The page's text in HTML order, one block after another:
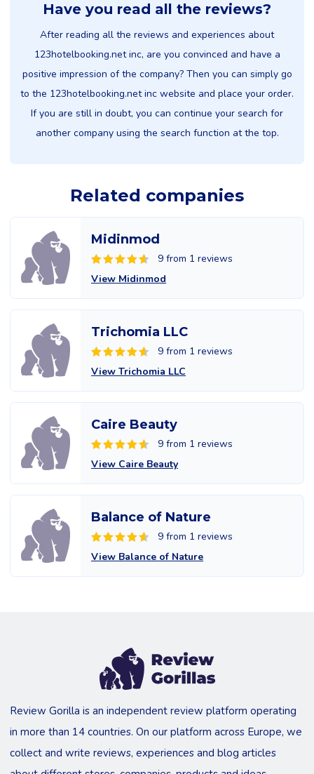
Have you read all the reviews?
After reading all the reviews and experiences about
123hotelbooking.net inc, are you convinced and have a
positive impression of the company? Then you can simply go
to the 123hotelbooking.net inc website and place your order.
If you are still in doubt, you can continue your search for
another company using the search function at the top.
Related companies
Midinmod
9 from 1 reviews
View Midinmod
Trichomia LLC
9 from 1 reviews
View Trichomia LLC
Caire Beauty
9 from 1 reviews
View Caire Beauty
Balance of Nature
9 from 1 reviews
View Balance of Nature
Review Gorilla is an independent review platform operating
in more than 14 countries. On our platform across Europe, we
collect and write reviews, experiences and blog articles